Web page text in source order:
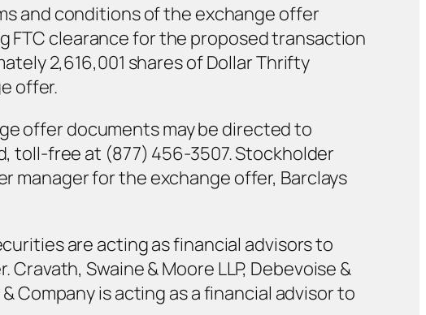
and conditions of the exchange offer
FTC clearance for the proposed transaction
2,616,001 shares of Dollar Thrifty
offer.
offer documents may be directed to
toll-free at (877) 456-3507. Stockholder
manager for the exchange offer, Barclays
are acting as financial advisors to
Swaine & Moore LLP, Debevoise &
Company is acting as a financial advisor to